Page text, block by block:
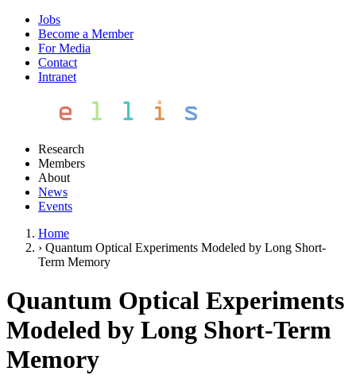
Jobs
Become a Member
For Media
Contact
Intranet
Research
Members
About
News
Events
Home
› Quantum Optical Experiments Modeled by Long Short-
Term Memory
Quantum Optical Experiments
Modeled by Long Short-Term
Memory